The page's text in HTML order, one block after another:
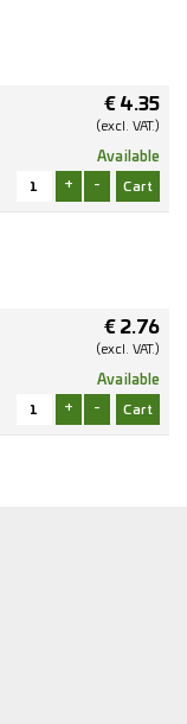
€ 4.35
(excl. VAT.)
Available
+ -
€ 2.76
(excl. VAT.)
Available
+ -